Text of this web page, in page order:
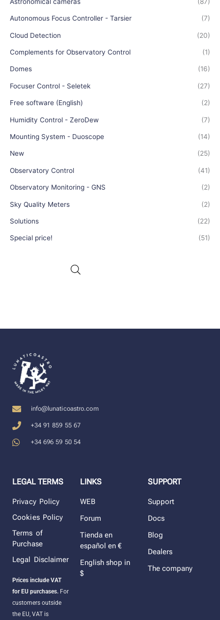
Autonomous Focus Controller - Tarsier (7)
Cloud Detection (20)
Complements for Observatory Control (1)
Domes (16)
Focuser Control - Seletek (27)
Free software (English) (2)
Humidity Control - ZeroDew (7)
Mounting System - Duoscope (14)
New (25)
Observatory Control (41)
Observatory Monitoring - GNS (2)
Sky Quality Meters (2)
Solutions (22)
Special price! (51)
info@lunaticoastro.com
+34 91 859 55 67
+34 696 59 50 54
LEGAL TERMS
Privacy Policy
Cookies Policy
Terms of
Purchase
Legal Disclaimer
Prices include VAT
for EU purchases. For
customers outside
the EU, VAT is
LINKS
WEB
Forum
Tienda en
español en €
English shop in
$
SUPPORT
Support
Docs
Blog
Dealers
The company